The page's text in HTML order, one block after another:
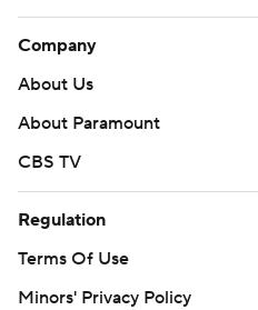
Company
About Us
About Paramount
CBS TV
Regulation
Terms Of Use
Minors' Privacy Policy